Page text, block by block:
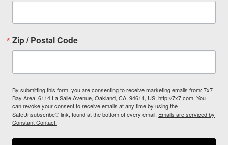
Zip / Postal Code
By submitting this form, you are consenting to receive marketing emails from: 7x7
Bay Area, 6114 La Salle Avenue, Oakland, CA, 94611, US, http://7x7.com. You
can revoke your consent to receive emails at any time by using the
SafeUnsubscribe® link, found at the bottom of every email. Emails are serviced by
Constant Contact.